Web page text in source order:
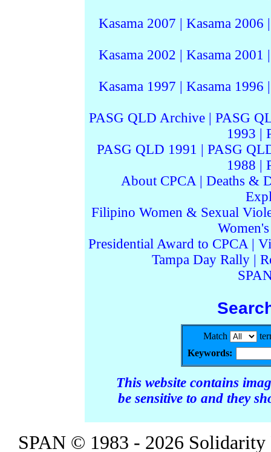
Kasama 2007 | Kasama 2006
Kasama 2002 | Kasama 2001
Kasama 1997 | Kasama 1996
PASG QLD Archive| PASG
1993 |
PASG QLD 1991 | PASG
1988 |
About CPCA| Deaths &
Filipino Women & Sexual
Presidential Award to CPCA|
Tampa Day Rally |
Match
Keywords:
This website contains
be sensitive to and they
SPAN © 1983 - 2026